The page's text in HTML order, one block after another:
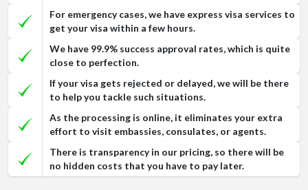
For emergency cases, we have express visa services to
get your visa within a few hours.
We have 99.9% success approval rates, which is quite
close to perfection.
If your visa gets rejected or delayed, we will be there
to help you tackle such situations.
As the processing is online, it eliminates your extra
effort to visit embassies, consulates, or agents.
There is transparency in our pricing, so there will be
no hidden costs that you have to pay later.